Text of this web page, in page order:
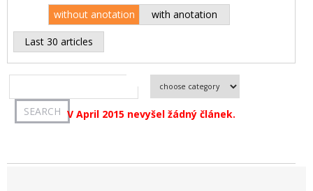
without anotation with anotation
Last 30 articles
V April 2015 nevyšel žádný článek.